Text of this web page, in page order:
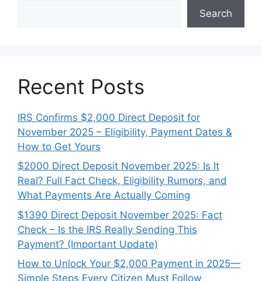
Search
Recent Posts
IRS Confirms $2,000 Direct Deposit for
November 2025 – Eligibility, Payment Dates &
How to Get Yours
$2000 Direct Deposit November 2025: Is It
Real? Full Fact Check, Eligibility Rumors, and
What Payments Are Actually Coming
$1390 Direct Deposit November 2025: Fact
Check – Is the IRS Really Sending This
Payment? (Important Update)
How to Unlock Your $2,000 Payment in 2025—
Simple Steps Every Citizen Must Follow